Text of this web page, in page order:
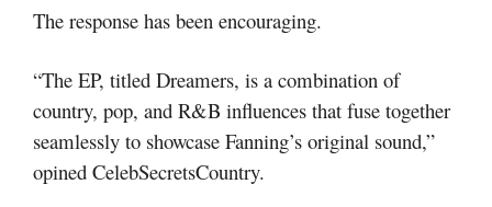
The response has been encouraging.
“The EP, titled Dreamers, is a combination of
country, pop, and R&B influences that fuse together
seamlessly to showcase Fanning’s original sound,”
opined CelebSecretsCountry.